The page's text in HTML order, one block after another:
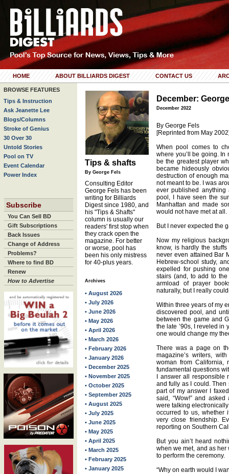
HOME ABOUT BILLIARDS DIGEST CONTACT US
BROWSE FEATURES
Tips & Instruction
Ask Jeanette Lee
Blogs/Columns
Stroke of Genius
30 Over 30
Untold Stories
Pool on TV
Event Calendar
Power Index
Subscribe
You Can Sell BD
Gift Subscriptions
Back Issues
Change of Address
Problems?
Where to find BD
Renew
How to Advertise
Tips & shafts
By George Fels
Consulting Editor
George Fels has been
writing for Billiards
Digest since 1980, and
his "Tips & Shafts"
column is usually our
readers' first stop when
they crack open the
magazine. For better
or worse, pool has
been his only mistress
for 40-plus years.
Archives
• August 2026
• July 2026
• June 2026
• May 2026
• April 2026
• March 2026
• February 2026
• January 2026
• December 2025
• November 2025
• October 2025
• September 2025
• August 2025
• July 2025
• June 2025
• May 2025
• April 2025
• March 2025
• February 2025
• January 2025
December:
December 2022
By George Fels
[Reprinted from May
When pool comes to
where you’ll be going.
be the greatest player
became hideously
destruction of enough
not meant to be. I was
ever published
pool, I have seen the
Manhattan and made
would not have met at all.
But I never expected the
Now my religious
know, is hardly the
never even attained Bar
Hebrew-school study,
expelled for pushing
stairs (and, to add to
armload of prayer
naturally, but I really
Within three years of my
discovered pool, and
between the game and
the late ’90s, I reveled in
one would change my
There was a page on
magazine’s writers,
woman from California,
fundamental questions
I answer all
and fully as I could.
part of my answer I
said, “Wow!” and
were talking
occurred to us, whether
very close friendship.
reporting on Southern
But you ain’t heard
when we met, and as her
to perform the ceremony.
“Why on earth would I